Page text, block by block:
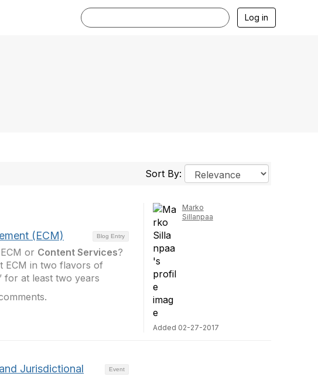
Log in
Sort By:
Blog Entry
(ECM)
or Content Services?
ECM in two flavors of
for at least two years
Marko
Sillanpaa
Added 02-27-2017
Event
Jurisdictional